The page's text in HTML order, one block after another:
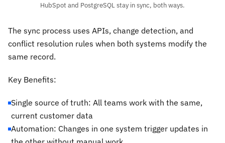
HubSpot and PostgreSQL stay in sync, both ways.
The sync process uses APIs, change detection, and
conflict resolution rules when both systems modify the
same record.
Key Benefits:
Single source of truth: All teams work with the same,
current customer data
Automation: Changes in one system trigger updates in